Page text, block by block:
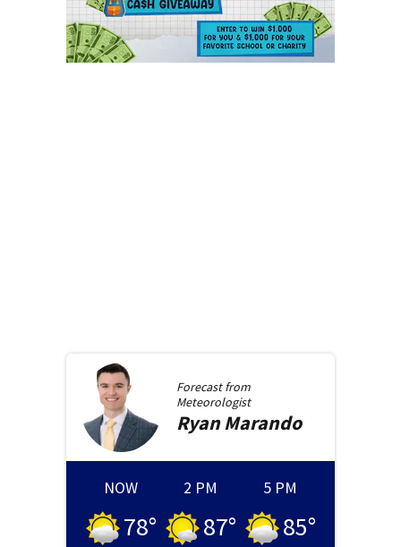
Forecast from
Meteorologist
RyanMarando
NOW
78°
2 PM
87°
5 PM
85°